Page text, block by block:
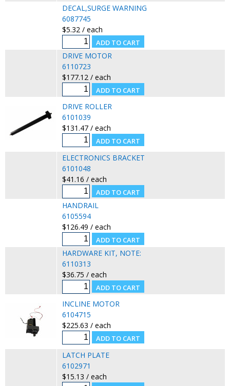
DECAL,SURGE WARNING
6087745
$5.32 / each
DRIVE MOTOR
6110723
$177.12 / each
DRIVE ROLLER
6101039
$131.47 / each
ELECTRONICS BRACKET
6101048
$41.16 / each
HANDRAIL
6105594
$126.49 / each
HARDWARE KIT, NOTE:
6110313
$36.75 / each
INCLINE MOTOR
6104715
$225.63 / each
LATCH PLATE
6102971
$15.13 / each